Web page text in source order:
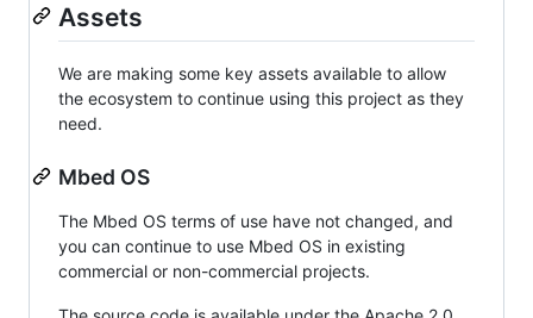
Assets
We are making some key assets available to allow
the ecosystem to continue using this project as they
need.
Mbed OS
The Mbed OS terms of use have not changed, and
you can continue to use Mbed OS in existing
commercial or non-commercial projects.